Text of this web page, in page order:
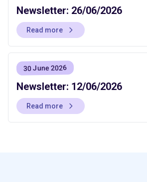
Newsletter: 26/06/2026
Read more
30 June 2026
Newsletter: 12/06/2026
Read more